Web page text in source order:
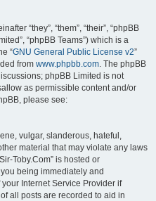
“they”, “them”, “their”, “phpBB
“phpBB Teams”) which is a
“GNU General Public License v2”
from www.phpbb.com. The phpBB
phpBB Limited is not
as permissible content and/or
please see:
vulgar, slanderous, hateful,
material that may violate any laws
Toby.Com” is hosted or
being immediately and
Internet Service Provider if
all posts are recorded to aid in